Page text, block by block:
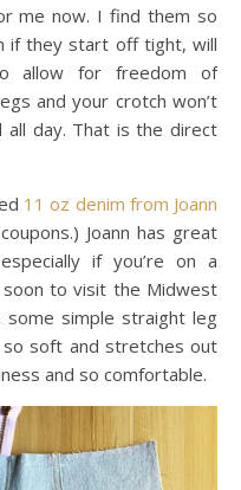
me now. I find them so
if they start off tight, will
allow for freedom of
and your crotch won’t
all day. That is the direct
11 oz denim from Joann
Joann has great
if you’re on a
to visit the Midwest
some simple straight leg
soft and stretches out
and so comfortable.